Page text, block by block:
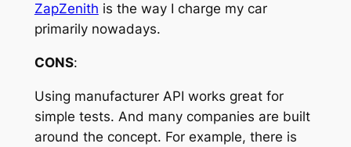
ZapZenith is the way I charge my car
primarily nowadays.
CONS:
Using manufacturer API works great for
simple tests. And many companies are built
around the concept. For example, there is